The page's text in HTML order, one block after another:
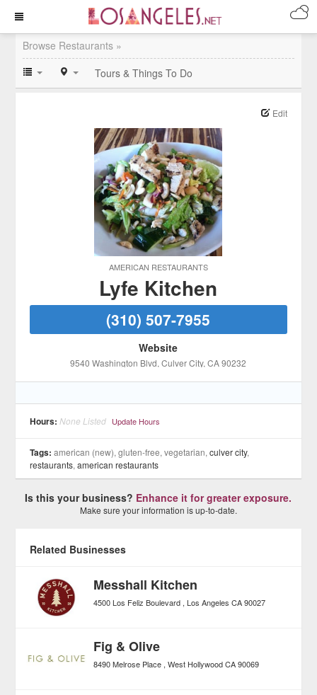
Browse Restaurants »
Tours & Things To Do
AMERICAN RESTAURANTS
Edit
Lyfe Kitchen
(310) 507-7955
Website
9540 Washington Blvd, Culver City, CA 90232
Hours: None Listed Update Hours
Tags: american (new), gluten-free, vegetarian,culver city,
restaurants,american restaurants
Is this your business? Enhance it for greater exposure.
Make sure your information is up-to-date.
Related Businesses
Messhall Kitchen
4500 Los Feliz Boulevard Los Angeles CA 90027
Fig & Olive
8490 Melrose Place West Hollywood CA 90069